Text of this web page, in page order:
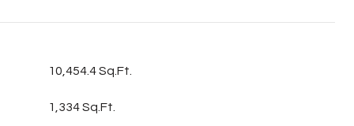
10,454.4 Sq.Ft.
1,334 Sq.Ft.